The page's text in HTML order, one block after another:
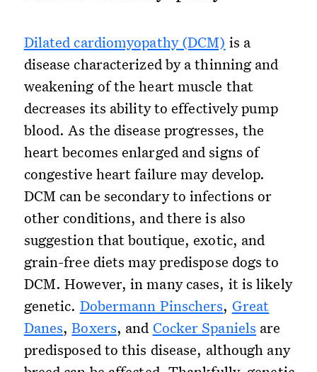
Dilated cardiomyopathy (DCM) is a
disease characterized by a thinning and
weakening of the heart muscle that
decreases its ability to effectively pump
blood. As the disease progresses, the
heart becomes enlarged and signs of
congestive heart failure may develop.
DCM can be secondary to infections or
other conditions, and there is also
suggestion that boutique, exotic, and
grain-free diets may predispose dogs to
DCM. However, in many cases, it is likely
genetic. Dobermann Pinschers, Great
Danes,Boxers, and Cocker Spaniels are
predisposed to this disease, although any